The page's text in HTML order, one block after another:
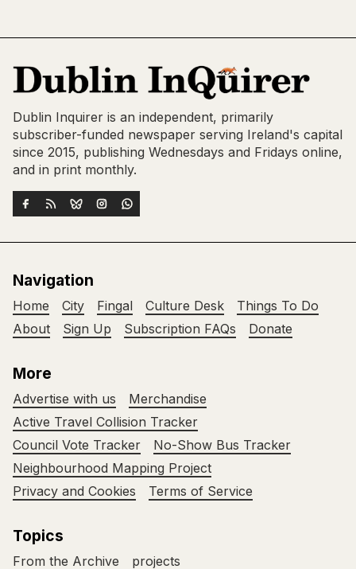
Dublin Inquirer is an independent, primarily
subscriber-funded newspaper serving Ireland's capital
since 2015, publishing Wednesdays and Fridays online,
and in print monthly.
Navigation
Home City Fingal Culture Desk
Things To Do
About
Sign Up Subscription FAQs Donate
More
Advertise with us
Merchandise
Active Travel Collision Tracker
Council Vote Tracker
No-Show Bus Tracker
Neighbourhood Mapping Project
Privacy and Cookies
Terms of Service
Topics
From the Archive projects